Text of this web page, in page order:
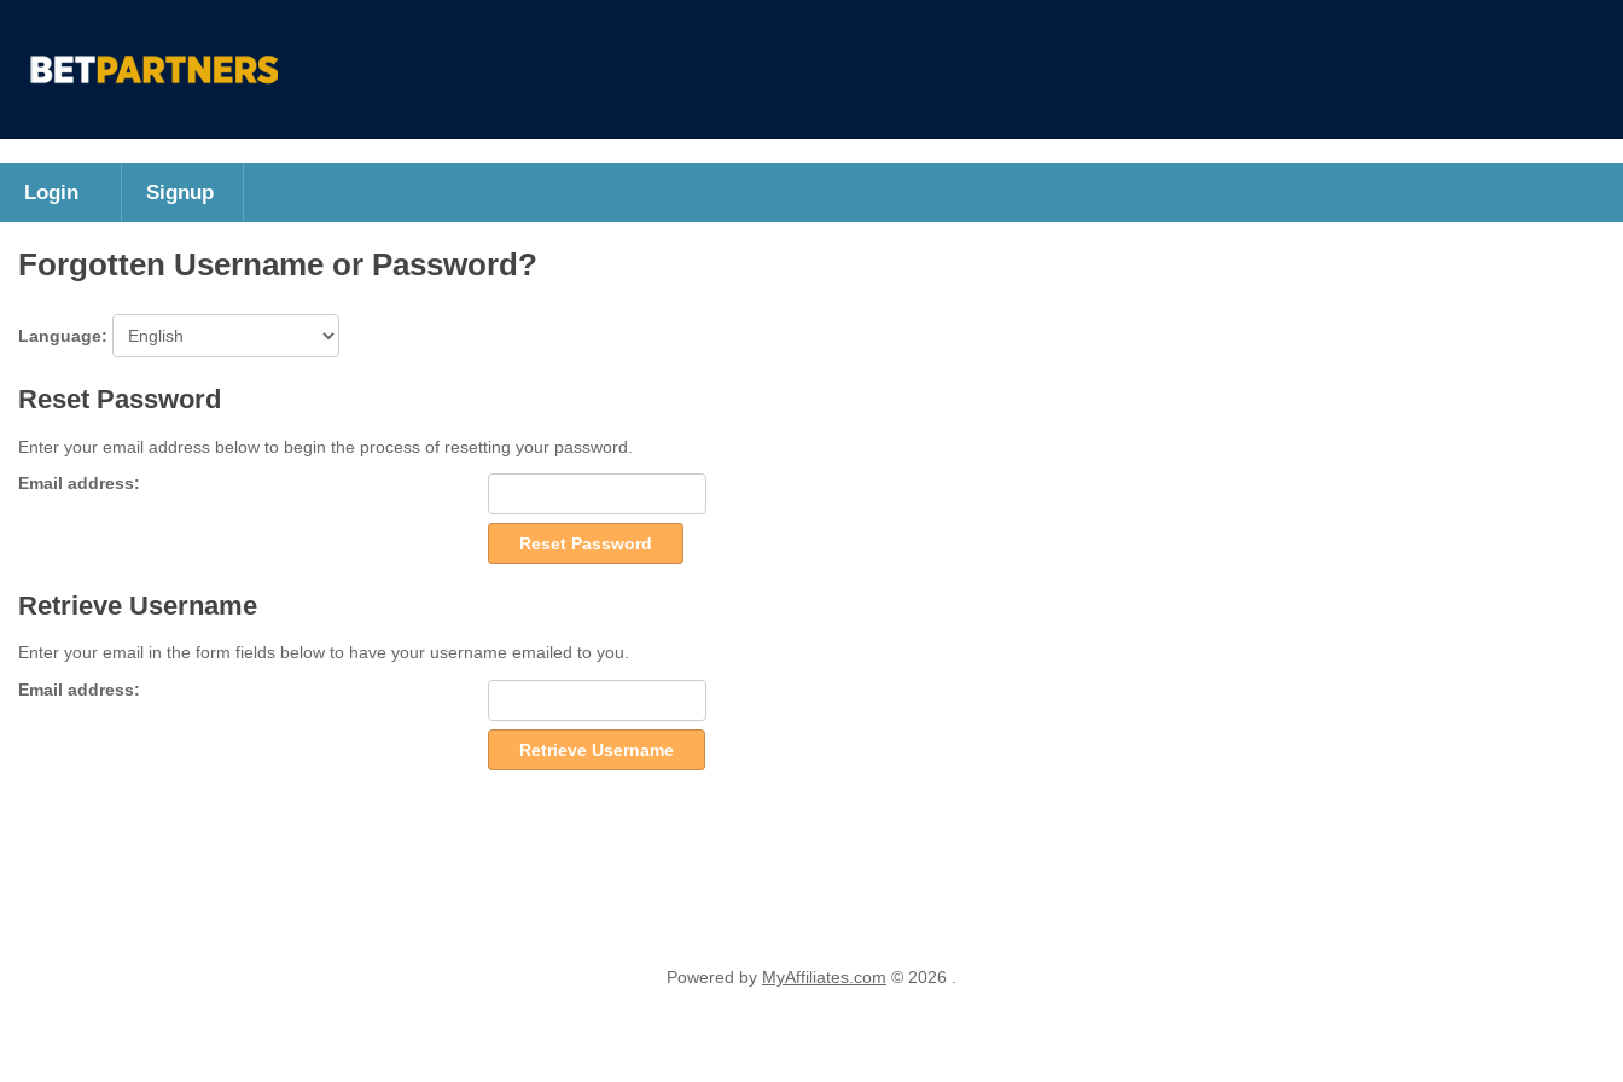
Login Signup
Forgotten Username or Password?
Language:
Reset Password
Enter your email address below to begin the process of resetting your password.
Email address:
Reset Password
Retrieve Username
Enter your email in the form fields below to have your username emailed to you.
Email address:
Retrieve Username
Powered by MyAffiliates.com © 2026 .